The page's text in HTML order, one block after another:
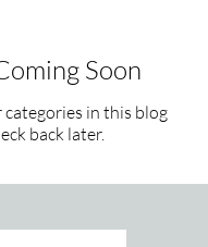
Soon
in this blog
back later.